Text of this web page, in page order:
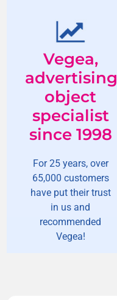
Vegea,
advertising
object
specialist
since 1998
For 25 years, over
65,000 customers
have put their trust
in us and
recommended
Vegea!